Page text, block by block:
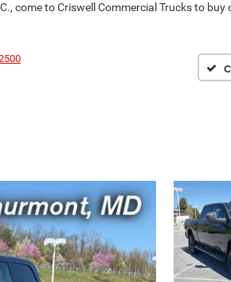
come to Criswell Commercial Trucks to buy